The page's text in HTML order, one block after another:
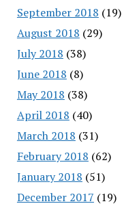
September 2018 (19)
August 2018 (29)
July 2018 (38)
June 2018 (8)
May 2018 (38)
April 2018 (40)
March 2018 (31)
February 2018 (62)
January 2018 (51)
December 2017 (19)